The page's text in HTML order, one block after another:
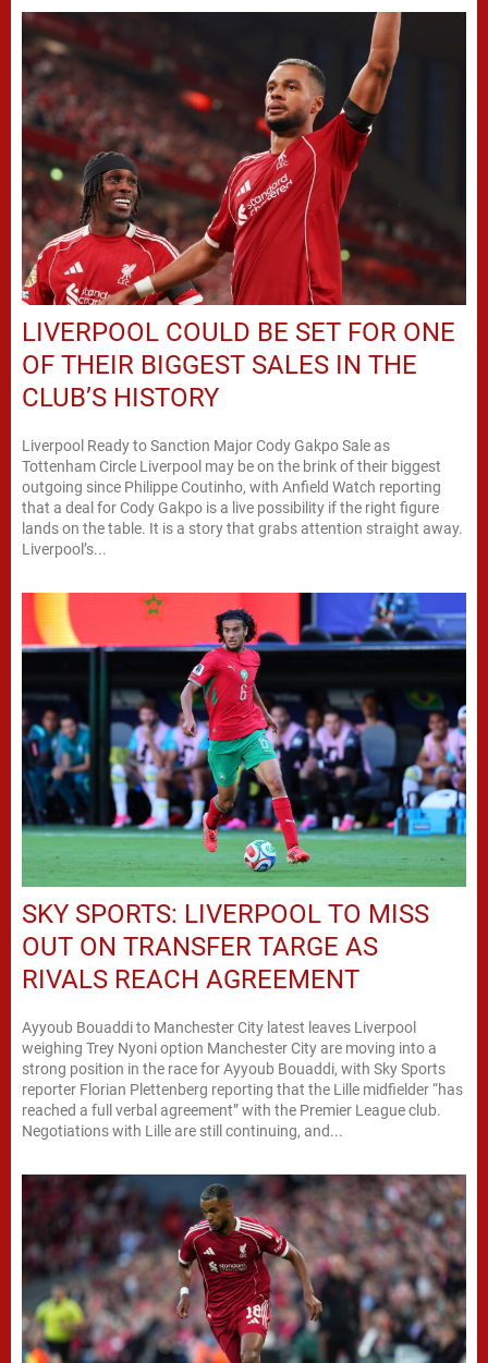
LIVERPOOL COULD BE SET FOR ONE
OF THEIR BIGGEST SALES IN THE
CLUB’S HISTORY
Liverpool Ready to Sanction Major Cody Gakpo Sale as
Tottenham Circle Liverpool may be on the brink of their biggest
outgoing since Philippe Coutinho, with Anfield Watch reporting
that a deal for Cody Gakpo is a live possibility if the right figure
lands on the table. It is a story that grabs attention straight away.
Liverpool’s...
SKY SPORTS: LIVERPOOL TO MISS
OUT ON TRANSFER TARGE AS
RIVALS REACH AGREEMENT
Ayyoub Bouaddi to Manchester City latest leaves Liverpool
weighing Trey Nyoni option Manchester City are moving into a
strong position in the race for Ayyoub Bouaddi, with Sky Sports
reporter Florian Plettenberg reporting that the Lille midfielder “has
reached a full verbal agreement” with the Premier League club.
Negotiations with Lille are still continuing, and...